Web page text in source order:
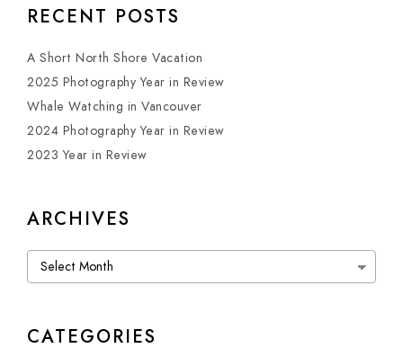
RECENT POSTS
A Short North Shore Vacation
2025 Photography Year in Review
Whale Watching in Vancouver
2024 Photography Year in Review
2023 Year in Review
ARCHIVES
Archives
CATEGORIES